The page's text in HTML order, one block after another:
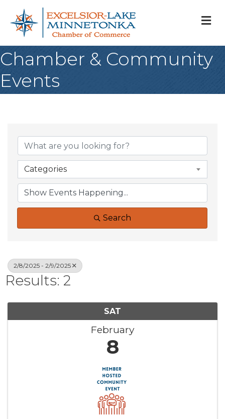
Chamber & Community
Events
Categories
Search
2/8/2025 - 2/9/2025
Results: 2
SAT
February
8